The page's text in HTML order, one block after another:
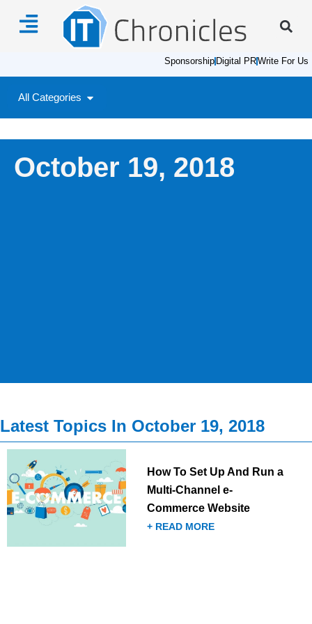
Sponsorship Digital PRWrite For Us
All Categories
October 19, 2018
Latest Topics In October 19, 2018
How To Set Up And Run a
Multi-Channel e-
Commerce Website
+ READ MORE